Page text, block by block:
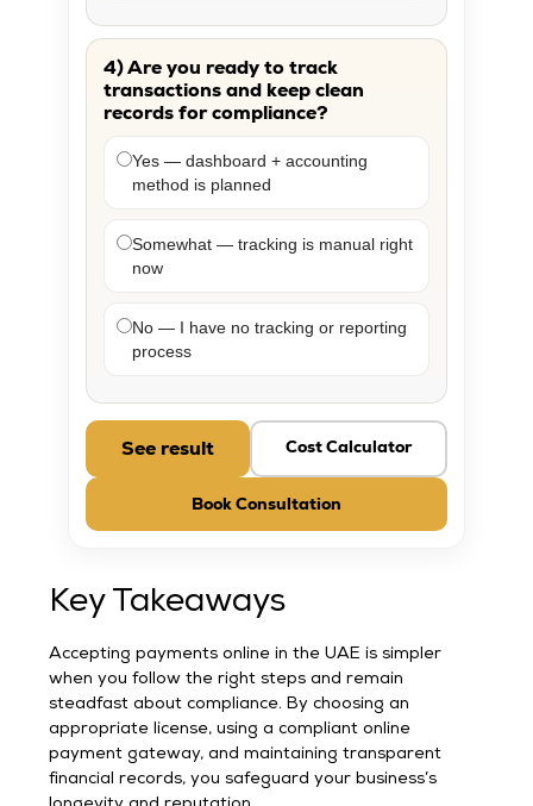
4) Are you ready to track
transactions and keep clean
records for compliance?
Yes — dashboard + accounting
method is planned
Somewhat — tracking is manual right
now
No — I have no tracking or reporting
process
See result Cost Calculator
Book Consultation
Key Takeaways
Accepting payments online in the UAE is simpler
when you follow the right steps and remain
steadfast about compliance. By choosing an
appropriate license, using a compliant online
payment gateway, and maintaining transparent
financial records, you safeguard your business’s